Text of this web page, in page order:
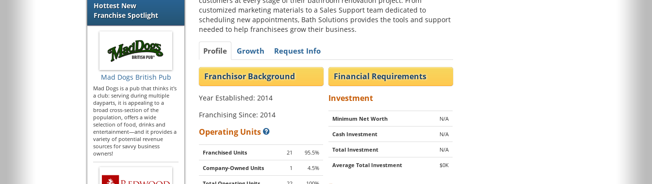
Hottest New
Franchise Spotlight
Mad Dogs British Pub
Mad Dogs is a pub that thinks it's
a club: serving during multiple
dayparts, it is appealing to a
broad cross-section of the
population, offers a wide
selection of food, drinks and
entertainment—and it provides a
variety of potential revenue
sources for savvy business
owners!
customized marketing materials to a Sales Support team dedicated to
scheduling new appointments, Bath Solutions provides the tools and support
needed to help franchisees grow their business.
Profile Growth Request Info
Franchisor Background
Year Established: 2014
Franchising Since: 2014
Operating Units
Franchised Units 21 95.5%
Company-Owned Units 1 4.5%
Financial Requirements
Investment
Minimum Net Worth N/A
Cash Investment N/A
Total Investment N/A
Average Total Investment $0K